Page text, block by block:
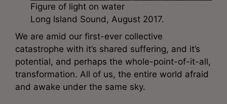
Figure of light on water
Long Island Sound, August 2017.
We are amid our first-ever collective
catastrophe with it’s shared suffering, and it’s
potential, and perhaps the whole-point-of-it-all,
transformation. All of us, the entire world afraid
and awake under the same sky.